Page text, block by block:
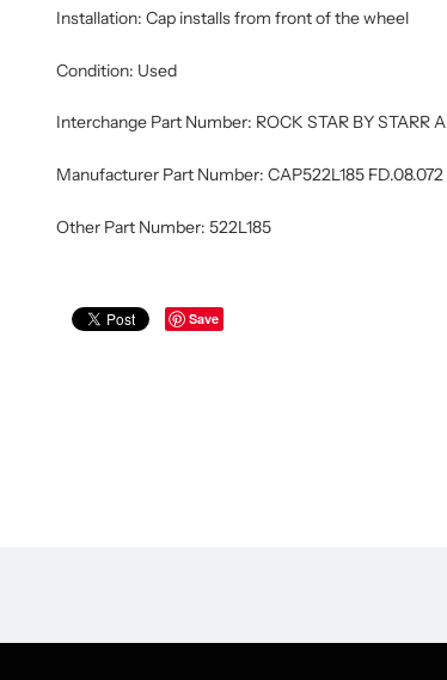
Installation: Cap installs from front of the wheel
Condition: Used
Interchange Part Number: ROCK STAR BY STARR
Manufacturer Part Number: CAP522L185 FD.08.072
Other Part Number: 522L185
Save